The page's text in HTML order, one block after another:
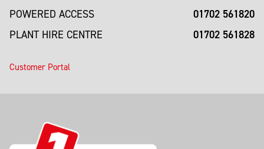
POWERED ACCESS 01702 561820
PLANT HIRE CENTRE 01702 561828
Customer Portal